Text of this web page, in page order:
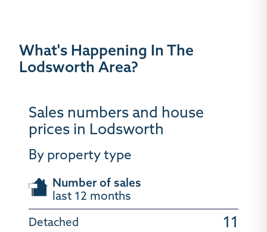
What's Happening In The
Lodsworth Area?
Sales numbers and house
prices in Lodsworth
By property type
Number of sales
last 12 months
11